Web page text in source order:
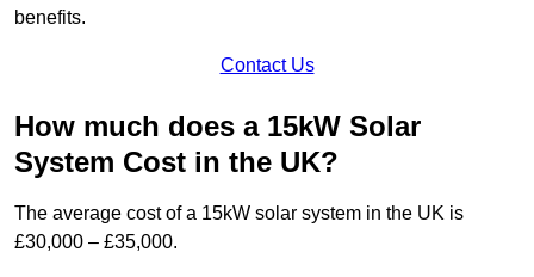
benefits.
Contact Us
How much does a 15kW Solar
System Cost in the UK?
The average cost of a 15kW solar system in the UK is
£30,000 – £35,000.